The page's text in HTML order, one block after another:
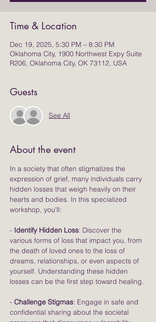
Time & Location
Dec 19, 2025, 5:30 PM – 8:30 PM
Oklahoma City, 1900 Northwest Expy Suite
R206, Oklahoma City, OK 73112, USA
Guests
See All
About the event
In a society that often stigmatizes the
expression of grief, many individuals carry
hidden losses that weigh heavily on their
hearts and bodies. In this specialized
workshop, you'll:
- Identify Hidden Loss: Discover the
various forms of loss that impact you, from
the death of loved ones to the loss of
dreams, relationships, or even aspects of
yourself. Understanding these hidden
losses can be the first step toward healing.
- Challenge Stigmas: Engage in safe and
confidential sharing about the societal